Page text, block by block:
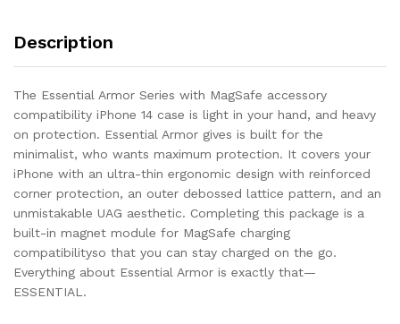
Description
The Essential Armor Series with MagSafe accessory
compatibility iPhone 14 case is light in your hand, and heavy
on protection. Essential Armor gives is built for the
minimalist, who wants maximum protection. It covers your
iPhone with an ultra-thin ergonomic design with reinforced
corner protection, an outer debossed lattice pattern, and an
unmistakable UAG aesthetic. Completing this package is a
built-in magnet module for MagSafe charging
compatibilityso that you can stay charged on the go.
Everything about Essential Armor is exactly that—
ESSENTIAL.